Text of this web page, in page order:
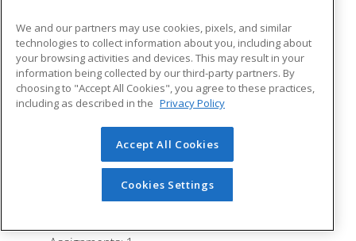
Installing Applications
Creating New Files and AutoSaving
Protected View
File Sharing
File Collaboration
Version History
Mac Versions
We and our partners may use cookies, pixels, and similar
technologies to collect information about you, including about
your browsing activities and devices. This may result in your
information being collected by our third-party partners. By
choosing to "Accept All Cookies", you agree to these practices,
including as described in the Privacy Policy
Accept All Cookies
Cookies Settings